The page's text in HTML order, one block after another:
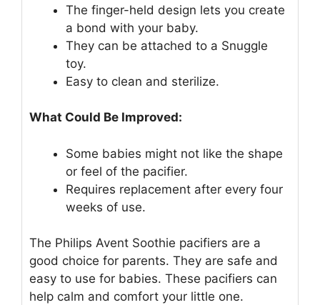
The finger-held design lets you create
a bond with your baby.
They can be attached to a Snuggle
toy.
Easy to clean and sterilize.
What Could Be Improved:
Some babies might not like the shape
or feel of the pacifier.
Requires replacement after every four
weeks of use.
The Philips Avent Soothie pacifiers are a
good choice for parents. They are safe and
easy to use for babies. These pacifiers can
help calm and comfort your little one.